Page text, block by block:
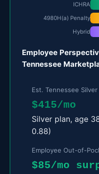
ICHRA
4980H(a) Penalty
Hybrid
Employee
Tennessee
Est. Tennessee
$415/mo
Silver plan, age
0.88)
Employee Out-of-
$85/mo